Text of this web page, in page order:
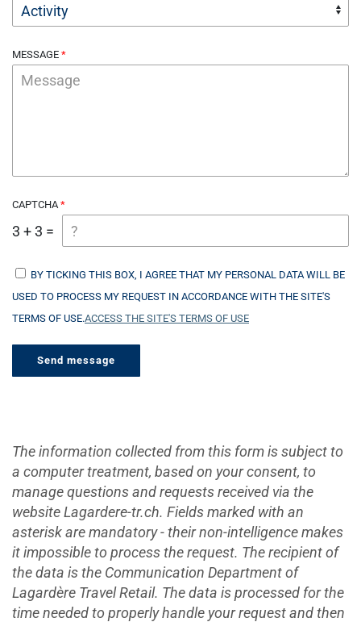
MESSAGE
CAPTCHA
3 + 3 =
BY TICKING THIS BOX, I AGREE THAT MY PERSONAL DATA WILL BE
USED TO PROCESS MY REQUEST IN ACCORDANCE WITH THE SITE'S
TERMS OF USE.ACCESS THE SITE'S TERMS OF USE
The information collected from this form is subject to
a computer treatment, based on your consent, to
manage questions and requests received via the
website Lagardere-tr.ch. Fields marked with an
asterisk are mandatory - their non-intelligence makes
it impossible to process the request. The recipient of
the data is the Communication Department of
Lagardère Travel Retail. The data is processed for the
time needed to properly handle your request and then